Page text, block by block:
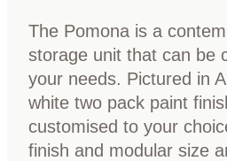
The Pomona is a
storage unit that can be
your needs. Pictured in
white two pack paint
customised to your
finish and modular size